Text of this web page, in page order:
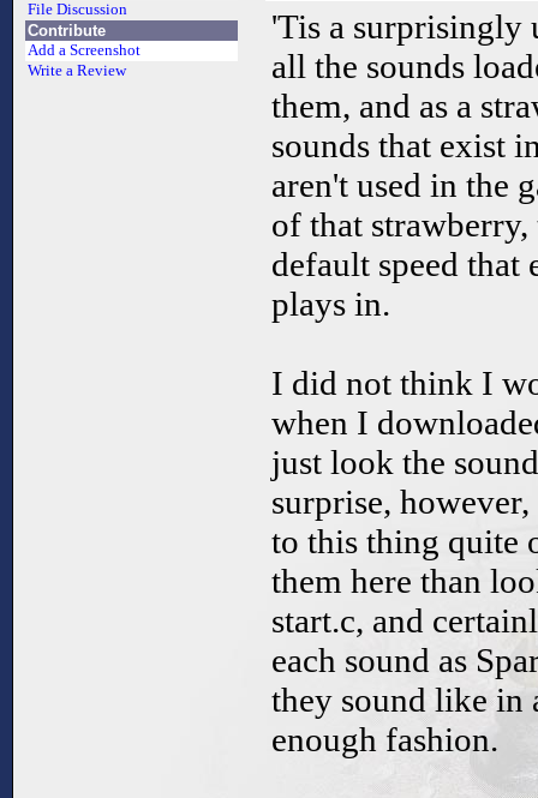
File Discussion
Contribute
Add a Screenshot
Write a Review
'Tis a surprisingly
all the sounds
them, and as a
sounds that exist
aren't used in the
of that
default speed that
plays in.
I did not think I
when I
just look the
surprise,
to this thing quite
them here than
start.c, and
each sound as
they sound like in
enough fashion.